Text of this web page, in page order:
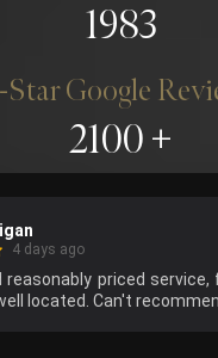
1983
Star Google
2100
4 days ago
reasonably priced
located. Can't